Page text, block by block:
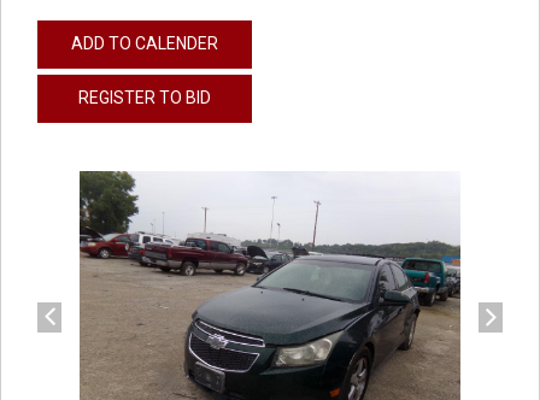
ADD TO CALENDER
REGISTER TO BID
previous